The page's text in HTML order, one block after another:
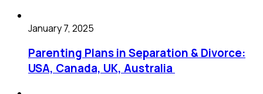
January 7, 2025
Parenting Plans in Separation & Divorce:
USA, Canada, UK, Australia